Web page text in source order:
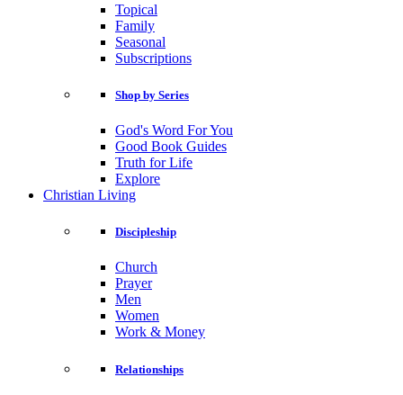
Topical
Family
Seasonal
Subscriptions
Shop by Series
God's Word For You
Good Book Guides
Truth for Life
Explore
Christian Living
Discipleship
Church
Prayer
Men
Women
Work & Money
Relationships